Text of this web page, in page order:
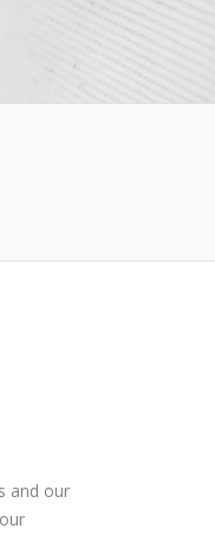
and our